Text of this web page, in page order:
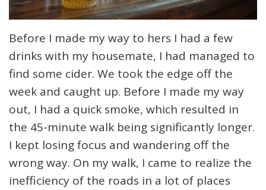
Before I made my way to hers I had a few
drinks with my housemate, I had managed to
find some cider. We took the edge off the
week and caught up. Before I made my way
out, I had a quick smoke, which resulted in
the 45-minute walk being significantly longer.
I kept losing focus and wandering off the
wrong way. On my walk, I came to realize the
inefficiency of the roads in a lot of places